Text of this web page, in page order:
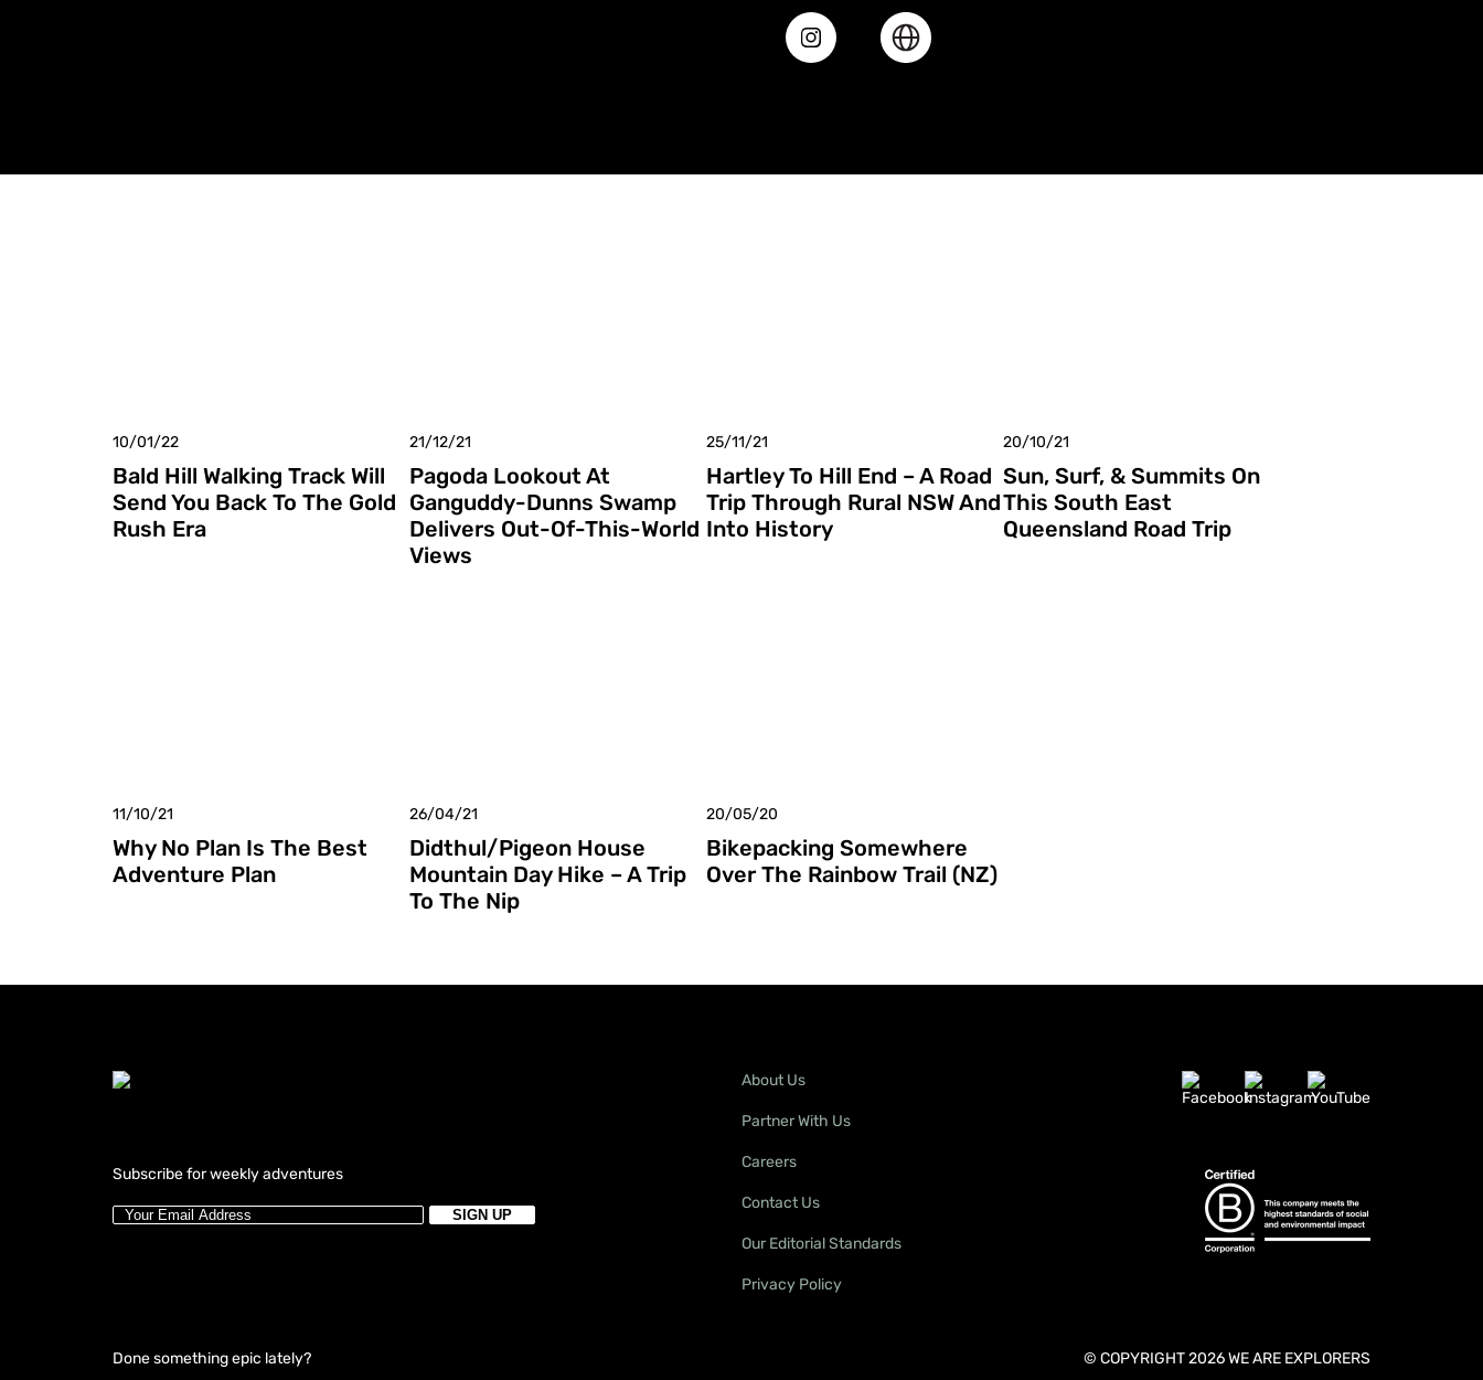
10/01/22
Bald Hill Walking Track Will
Send You Back To The Gold
Rush Era
21/12/21
Pagoda Lookout At
Ganguddy-Dunns Swamp
Delivers Out-Of-This-World
Views
25/11/21
Hartley To Hill End – A Road
Trip Through Rural NSW And
Into History
20/10/21
Sun, Surf, & Summits On
This South East
Queensland Road Trip
11/10/21
Why No Plan Is The Best
Adventure Plan
26/04/21
Didthul/Pigeon House
Mountain Day Hike – A Trip
To The Nip
20/05/20
Bikepacking Somewhere
Over The Rainbow Trail (NZ)
Subscribe for weekly adventures
About Us
Partner With Us
Careers
Contact Us
Our Editorial Standards
Privacy Policy
Done something epic lately?
© COPYRIGHT 2026 WE ARE EXPLORERS